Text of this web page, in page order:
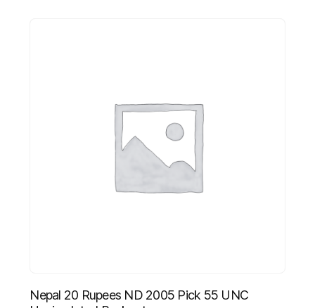
Nepal 20 Rupees ND 2005 Pick 55 UNC